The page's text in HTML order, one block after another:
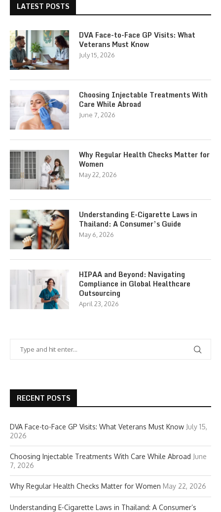
LATEST POSTS
DVA Face-to-Face GP Visits: What
Veterans Must Know
July 15, 2026
Choosing Injectable Treatments With
Care While Abroad
June 7, 2026
Why Regular Health Checks Matter for
Women
May 22, 2026
Understanding E-Cigarette Laws in
Thailand: A Consumer’s Guide
May 6, 2026
HIPAA and Beyond: Navigating
Compliance in Global Healthcare
Outsourcing
April 23, 2026
RECENT POSTS
DVA Face-to-Face GP Visits: What Veterans Must Know July 15,
2026
Choosing Injectable Treatments With Care While Abroad June
7, 2026
Why Regular Health Checks Matter for Women May 22, 2026
Understanding E-Cigarette Laws in Thailand: A Consumer’s